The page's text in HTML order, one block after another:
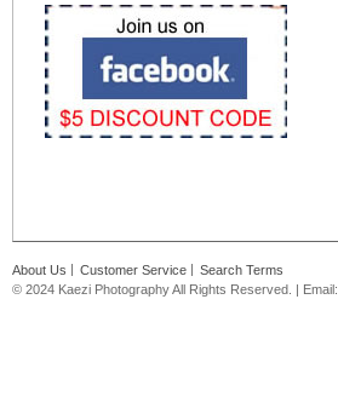
About Us Customer Service
Search Terms
© 2024 Kaezi Photography All Rights Reserved. | Email: